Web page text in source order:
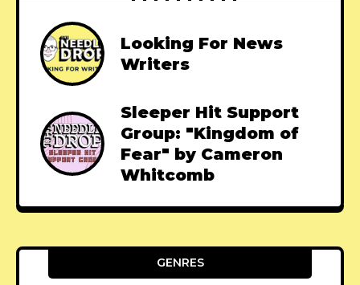
Looking For News
Writers
Sleeper Hit Support
Group: "Kingdom of
Fear" by Cameron
Whitcomb
GENRES